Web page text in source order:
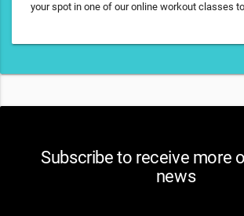
your spot in one of our online workout classes
Subscribe to receive more
news